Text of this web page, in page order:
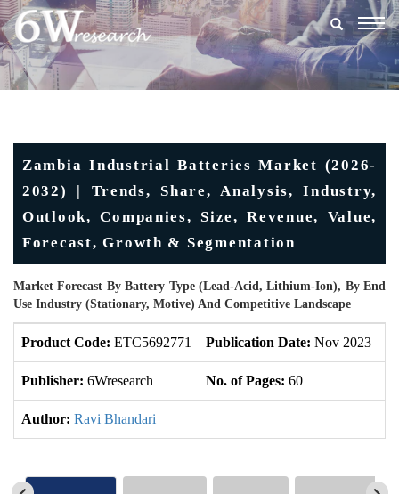
Zambia Industrial Batteries Market (2026-
2032) | Trends, Share, Analysis, Industry,
Outlook, Companies, Size, Revenue, Value,
Forecast, Growth & Segmentation
Market Forecast By Battery Type (Lead-Acid, Lithium-Ion), By End
Use Industry (Stationary, Motive) And Competitive Landscape
Product Code: ETC5692771 Publication Date: Nov 2023
Publisher: 6Wresearch No. of Pages: 60
Author: Ravi Bhandari